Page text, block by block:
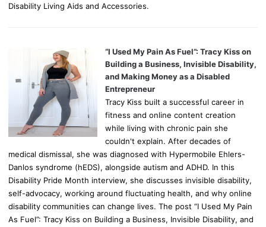
Disability Living Aids and Accessories.
“I Used My Pain As Fuel”: Tracy Kiss on
Building a Business, Invisible Disability,
and Making Money as a Disabled
Entrepreneur
Tracy Kiss built a successful career in
fitness and online content creation
while living with chronic pain she
couldn't explain. After decades of
medical dismissal, she was diagnosed with Hypermobile Ehlers-
Danlos syndrome (hEDS), alongside autism and ADHD. In this
Disability Pride Month interview, she discusses invisible disability,
self-advocacy, working around fluctuating health, and why online
disability communities can change lives. The post “I Used My Pain
As Fuel”: Tracy Kiss on Building a Business, Invisible Disability, and